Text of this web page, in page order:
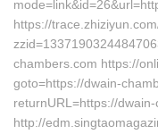
https://
chambers.com https://
goto=https://dwain-
returnURL=https://
http://